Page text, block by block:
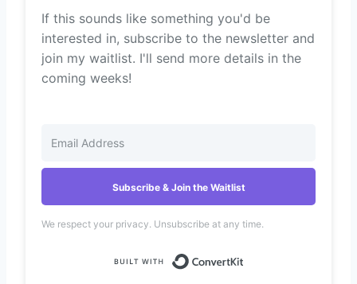
If this sounds like something you'd be
interested in, subscribe to the newsletter and
join my waitlist. I'll send more details in the
coming weeks!
Subscribe & Join the Waitlist
We respect your privacy. Unsubscribe at any time.